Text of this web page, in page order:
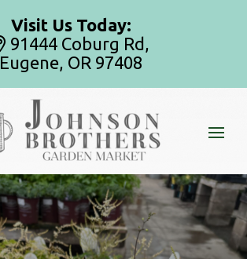
Visit Us Today:
91444 Coburg Rd,
Eugene, OR 97408